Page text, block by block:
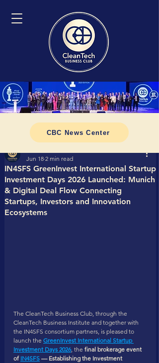
IN4SFS GreenInvest International Startup
Investment Days 2026 Launched: Munich
& Digital Deal Flow Connecting
Startups, Investors and Innovation
Ecosystems
Jun 18 2 min read
The CleanTech Business Club, through the
CleanTech Business Institute and together with
the IN4SFS consortium partners, is pleased to
launch the GreenInvest International Startup
Investment Days 2026, the final brokerage event
of IN4SFS — Establishing the Investment
CBC News Center